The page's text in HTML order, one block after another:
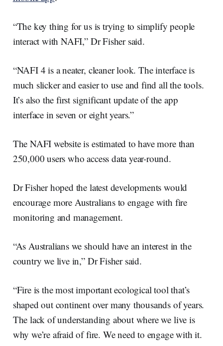
“The key thing for us is trying to simplify people
interact with NAFI,” Dr Fisher said.
“NAFI 4 is a neater, cleaner look. The interface is
much slicker and easier to use and find all the tools.
It’s also the first significant update of the app
interface in seven or eight years.”
The NAFI website is estimated to have more than
250,000 users who access data year-round.
Dr Fisher hoped the latest developments would
encourage more Australians to engage with fire
monitoring and management.
“As Australians we should have an interest in the
country we live in,” Dr Fisher said.
“Fire is the most important ecological tool that’s
shaped out continent over many thousands of years.
The lack of understanding about where we live is
why we’re afraid of fire. We need to engage with it.